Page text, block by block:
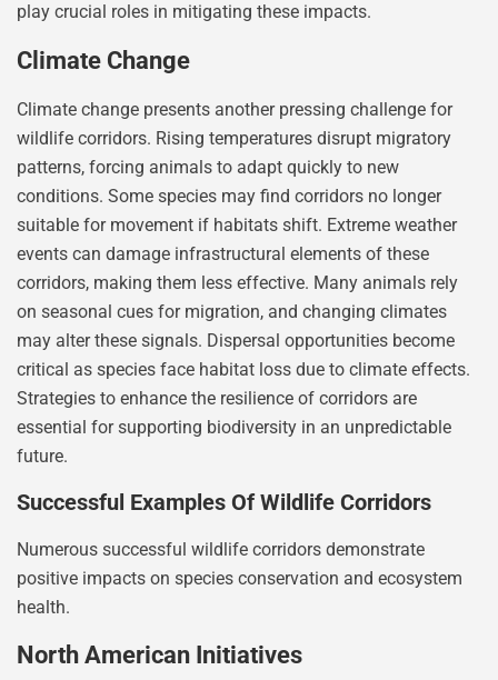
play crucial roles in mitigating these impacts.
Climate Change
Climate change presents another pressing challenge for
wildlife corridors. Rising temperatures disrupt migratory
patterns, forcing animals to adapt quickly to new
conditions. Some species may find corridors no longer
suitable for movement if habitats shift. Extreme weather
events can damage infrastructural elements of these
corridors, making them less effective. Many animals rely
on seasonal cues for migration, and changing climates
may alter these signals. Dispersal opportunities become
critical as species face habitat loss due to climate effects.
Strategies to enhance the resilience of corridors are
essential for supporting biodiversity in an unpredictable
future.
Successful Examples Of Wildlife Corridors
Numerous successful wildlife corridors demonstrate
positive impacts on species conservation and ecosystem
health.
North American Initiatives